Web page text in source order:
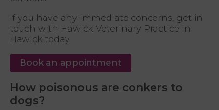
If you have any immediate concerns, get in
touch with Hawick Veterinary Practice in
Hawick today.
Book an appointment
How poisonous are conkers to
dogs?